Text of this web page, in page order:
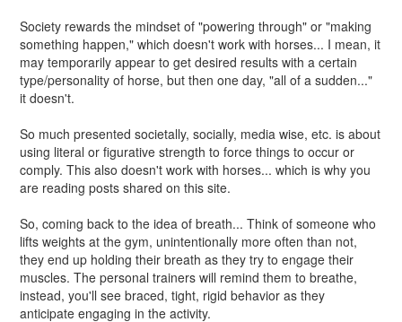
Society rewards the mindset of "powering through" or "making
something happen," which doesn't work with horses... I mean, it
may temporarily appear to get desired results with a certain
type/personality of horse, but then one day, "all of a sudden..."
it doesn't.
So much presented societally, socially, media wise, etc. is about
using literal or figurative strength to force things to occur or
comply. This also doesn't work with horses... which is why you
are reading posts shared on this site.
So, coming back to the idea of breath... Think of someone who
lifts weights at the gym, unintentionally more often than not,
they end up holding their breath as they try to engage their
muscles. The personal trainers will remind them to breathe,
instead, you'll see braced, tight, rigid behavior as they
anticipate engaging in the activity.